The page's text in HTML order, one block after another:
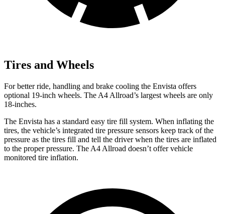
Tires and Wheels
For better ride, handling and brake cooling the Envista offers
optional 19-inch wheels. The A4 Allroad’s largest wheels are only
18-inches.
The Envista has a standard easy tire fill system. When inflating the
tires, the vehicle’s integrated tire pressure sensors keep track of the
pressure as the tires fill and tell the driver when the tires are inflated
to the proper pressure. The A4 Allroad doesn’t offer vehicle
monitored tire inflation.